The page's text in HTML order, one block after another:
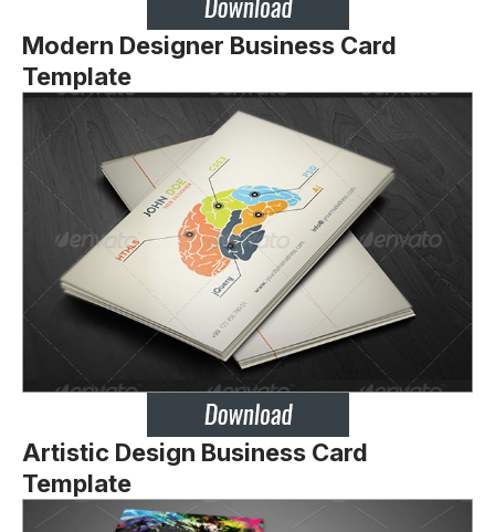
Modern Designer Business Card
Template
Artistic Design Business Card
Template